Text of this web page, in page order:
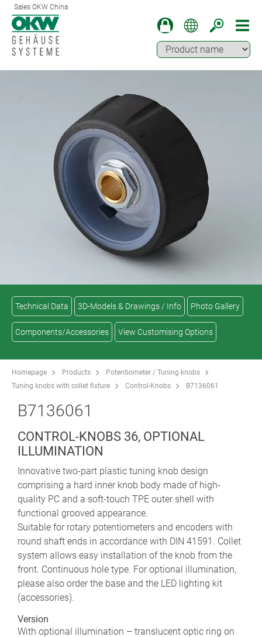
Sales OKW China
Technical Data 3D-Models & Drawings / Info Photo Gallery
Components/Accessories View Customising Options
Homepage Products
Potentiometer / Tuning knobs
Tuning knobs with collet fixture
Control-Knobs B7136061
B7136061
CONTROL-KNOBS 36, OPTIONAL
ILLUMINATION
Innovative two-part plastic tuning knob design
comprising a hard inner knob body made of high-
quality PC and a soft-touch TPE outer shell with
functional grooved appearance.
Suitable for rotary potentiometers and encoders with
round shaft ends in accordance with DIN 41591. Collet
system allows easy installation of the knob from the
front. Continuous hole type. For optional illumination,
please also order the base and the LED lighting kit
(accessories).
Version
With optional illumination – translucent optic ring on